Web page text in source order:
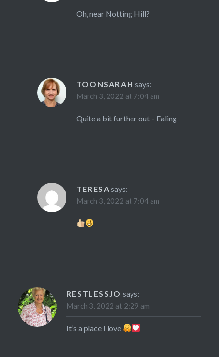
Oh, near Notting Hill?
TOONSARAH says:
March 3, 2022 at 7:04 am
Quite a bit further out – Ealing
TERESA says:
March 3, 2022 at 7:04 am
RESTLESSJO says:
March 3, 2022 at 2:29 am
It’s a place I love